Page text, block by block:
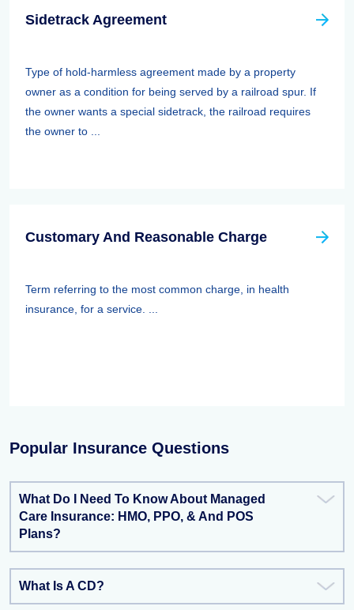
Sidetrack Agreement
Type of hold-harmless agreement made by a property
owner as a condition for being served by a railroad spur. If
the owner wants a special sidetrack, the railroad requires
the owner to ...
Customary And Reasonable Charge
Term referring to the most common charge, in health
insurance, for a service. ...
Popular Insurance Questions
What Do I Need To Know About Managed
Care Insurance: HMO, PPO, & And POS
Plans?
What Is A CD?